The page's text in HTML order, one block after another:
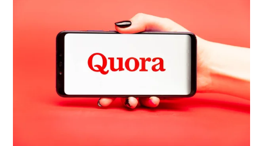
Performance
Engagement